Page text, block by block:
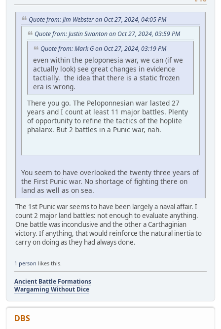
Quote from: Jim Webster on Oct 27, 2024, 04:05 PM
Quote from: Justin Swanton on Oct 27, 2024, 03:59 PM
Quote from: Mark G on Oct 27, 2024, 03:19 PM
even within the peloponesia war, we can (if we
actually look) see great changes in evidence
tactially. the idea that there is a static frozen
era is wrong.
There you go. The Peloponnesian war lasted 27
years and I count at least 11 major battles. Plenty
of opportunity to refine the tactics of the hoplite
phalanx. But 2 battles in a Punic war, nah.
You seem to have overlooked the twenty three years of
the First Punic war. No shortage of fighting there on
land as well as on sea.
The 1st Punic war seems to have been largely a naval affair. I
count 2 major land battles: not enough to evaluate anything.
One battle was inconclusive and the other a Carthaginian
victory. If anything, that would reinforce the natural inertia to
carry on doing as they had always done.
1 person likes this.
Ancient Battle Formations
Wargaming Without Dice
DBS